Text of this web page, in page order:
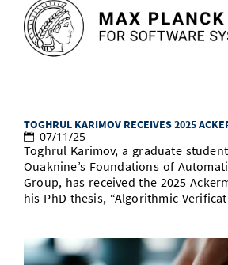
TOGHRUL KARIMOV RECEIVES 2025
07/11/25
Toghrul Karimov, a graduate
Ouaknine’s Foundations of
Group, has received the 2025
his PhD thesis, “Algorithmic